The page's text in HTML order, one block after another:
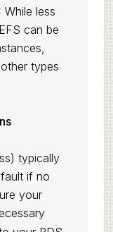
While less
can be
types
typically
if no
your